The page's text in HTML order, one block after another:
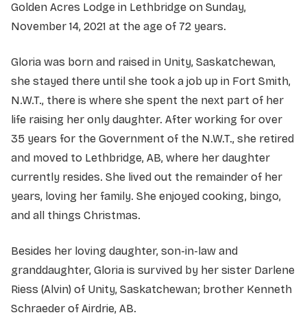
Golden Acres Lodge in Lethbridge on Sunday,
November 14, 2021 at the age of 72 years.
Gloria was born and raised in Unity, Saskatchewan,
she stayed there until she took a job up in Fort Smith,
N.W.T., there is where she spent the next part of her
life raising her only daughter. After working for over
35 years for the Government of the N.W.T., she retired
and moved to Lethbridge, AB, where her daughter
currently resides. She lived out the remainder of her
years, loving her family. She enjoyed cooking, bingo,
and all things Christmas.
Besides her loving daughter, son-in-law and
granddaughter, Gloria is survived by her sister Darlene
Riess (Alvin) of Unity, Saskatchewan; brother Kenneth
Schraeder of Airdrie, AB.